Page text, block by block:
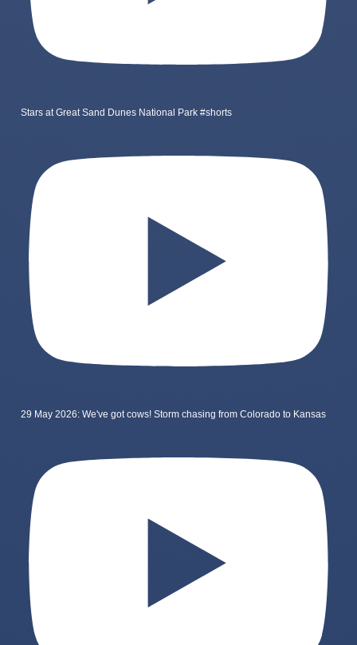
Stars at Great Sand Dunes National Park #shorts
29 May 2026: We've got cows! Storm chasing from Colorado to Kansas